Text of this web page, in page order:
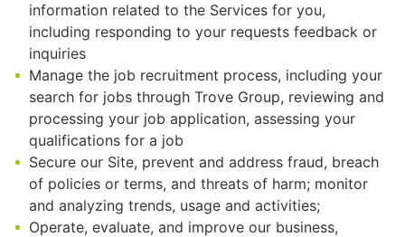
information related to the Services for you,
including responding to your requests feedback or
inquiries
Manage the job recruitment process, including your
search for jobs through Trove Group, reviewing and
processing your job application, assessing your
qualifications for a job
Secure our Site, prevent and address fraud, breach
of policies or terms, and threats of harm; monitor
and analyzing trends, usage and activities;
Operate, evaluate, and improve our business,